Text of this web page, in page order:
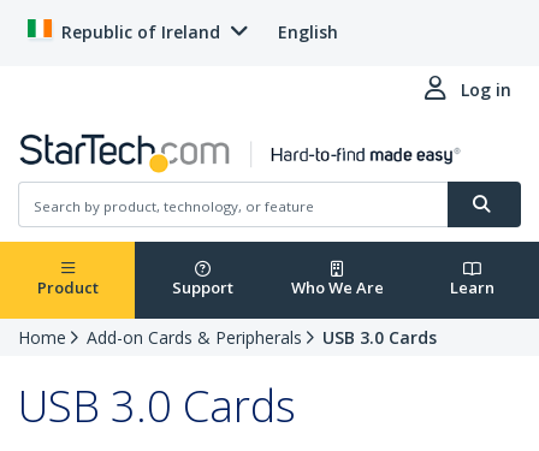
Republic of Ireland English
Log in
Product Support Who We Are Learn
Home Add-on Cards & Peripherals USB 3.0 Cards
USB 3.0 Cards